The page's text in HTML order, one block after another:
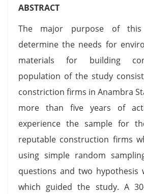
ABSTRACT
The major purpose of
determine the needs for
materials for building
population of the study
constriction firms in Anambra
more than five years of
experience the sample for
reputable construction firms
using simple random
questions and two hypothesis
which guided the study. A